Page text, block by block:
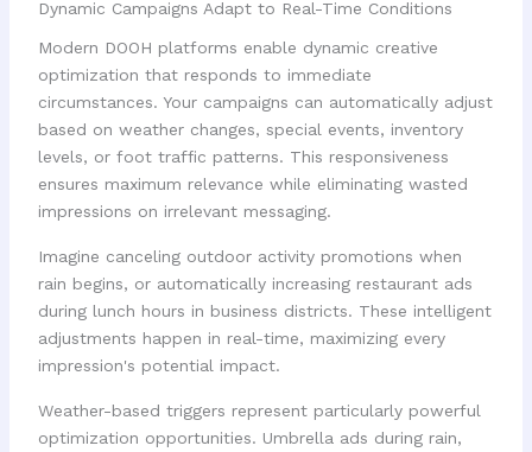
Dynamic Campaigns Adapt to Real-Time Conditions
Modern DOOH platforms enable dynamic creative
optimization that responds to immediate
circumstances. Your campaigns can automatically adjust
based on weather changes, special events, inventory
levels, or foot traffic patterns. This responsiveness
ensures maximum relevance while eliminating wasted
impressions on irrelevant messaging.
Imagine canceling outdoor activity promotions when
rain begins, or automatically increasing restaurant ads
during lunch hours in business districts. These intelligent
adjustments happen in real-time, maximizing every
impression's potential impact.
Weather-based triggers represent particularly powerful
optimization opportunities. Umbrella ads during rain,